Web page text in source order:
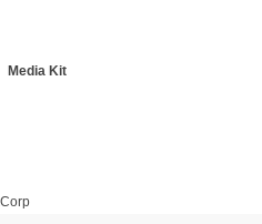
Media Kit